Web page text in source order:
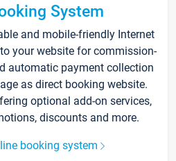
System
and mobile-friendly Internet
your website for commission-
automatic payment collection
as direct booking website.
optional add-on services,
discounts and more.
booking system